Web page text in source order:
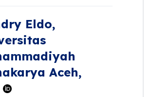
Eldo,
Aceh,